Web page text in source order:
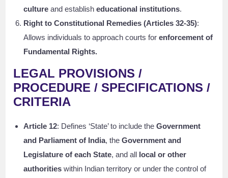
culture and establisheducational institutions.
Right to Constitutional Remedies (Articles 32-35):
Allows individuals to approach courts forenforcement of
Fundamental Rights.
LEGAL PROVISIONS /
PROCEDURE / SPECIFICATIONS /
CRITERIA
Article 12: Defines ‘State’ to include theGovernment
and Parliament of India, theGovernment and
Legislature of each State, and all local or other
authorities within Indian territory or under the control of